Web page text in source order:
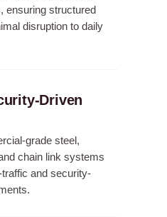
ensuring structured
disruption to daily
Driven
grade steel,
chain link systems
and security-